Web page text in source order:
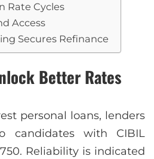
Rate Cycles
Access
Secures Refinance
Better Rates
personal loans, lenders
candidates with CIBIL
Reliability is indicated